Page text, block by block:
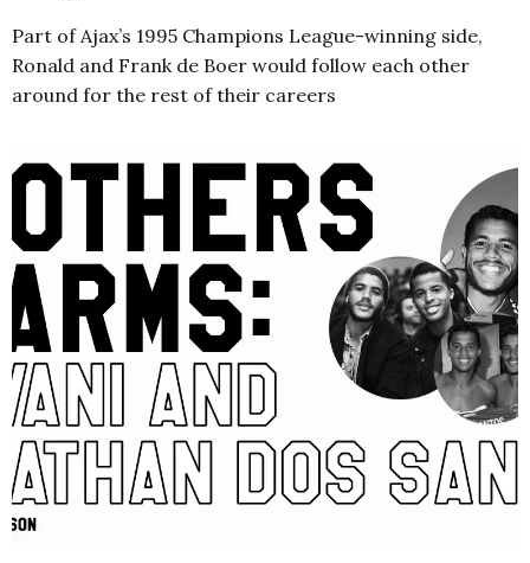
Part of Ajax’s 1995 Champions League-winning side,
Ronald and Frank de Boer would follow each other
around for the rest of their careers